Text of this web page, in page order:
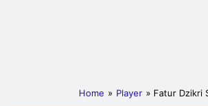
Home » Player » Fatur Dzikri